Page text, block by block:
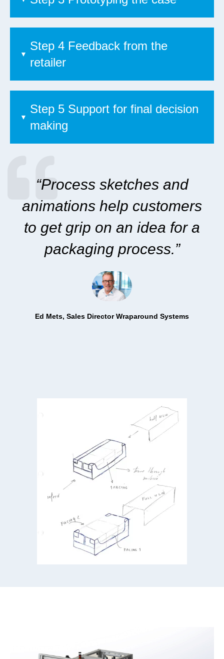
Step 4 Feedback from the
retailer
Step 5 Support for final decision
making
“Process sketches and
animations help customers
to get grip on an idea for a
packaging process.”
Ed Mets, Sales Director Wraparound Systems